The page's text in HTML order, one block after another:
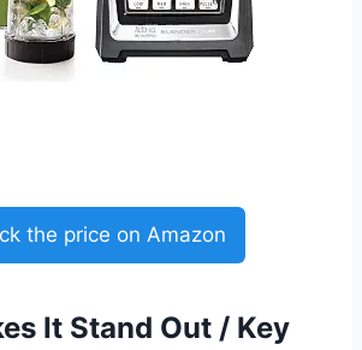
the price on Amazon
It Stand Out / Key